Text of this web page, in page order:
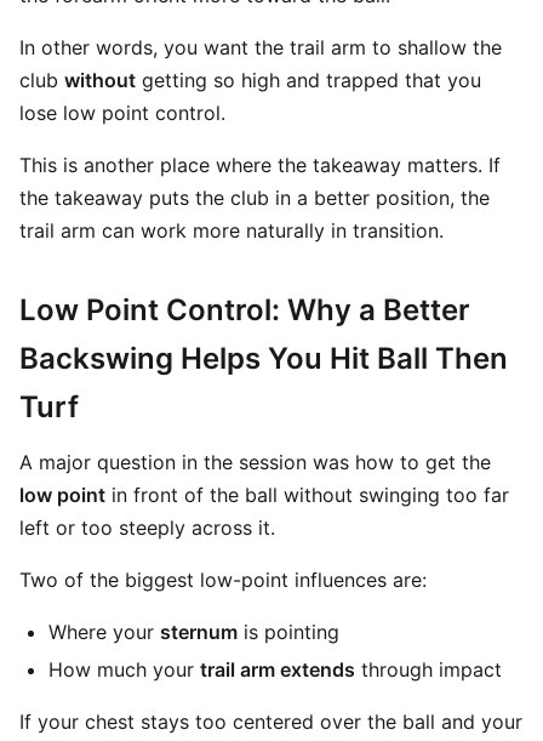
In other words, you want the trail arm to shallow the
club without getting so high and trapped that you
lose low point control.
This is another place where the takeaway matters. If
the takeaway puts the club in a better position, the
trail arm can work more naturally in transition.
Low Point Control: Why a Better
Backswing Helps You Hit Ball Then
Turf
A major question in the session was how to get the
low point in front of the ball without swinging too far
left or too steeply across it.
Two of the biggest low-point influences are:
Where your sternum is pointing
How much your trail arm extends through impact
If your chest stays too centered over the ball and your